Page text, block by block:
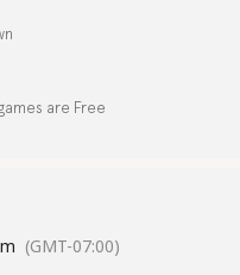
are Free
(GMT-07:00)